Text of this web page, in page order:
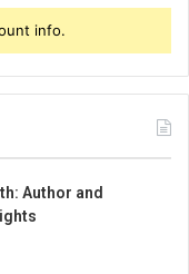
info.
Author and